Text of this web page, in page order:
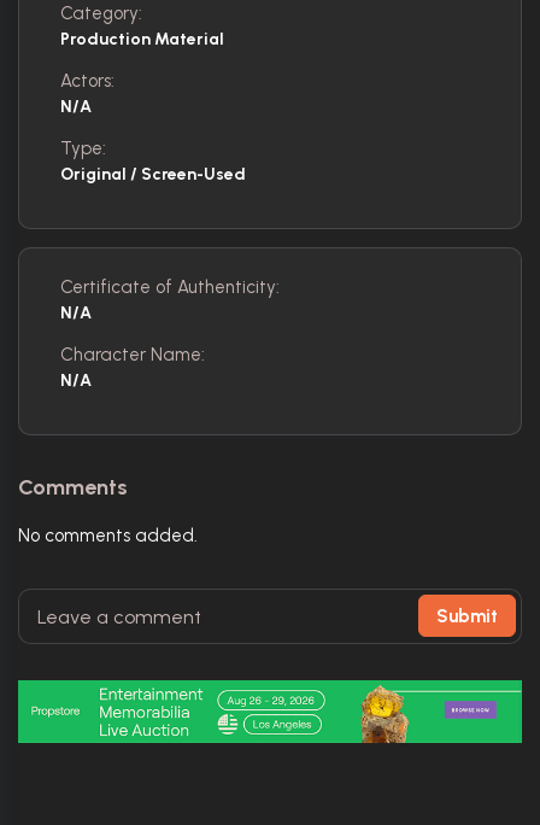
Category:
Production Material
Actors:
N/A
Type:
Original / Screen-Used
Certificate of Authenticity:
N/A
Character Name:
N/A
Comments
No comments added.
Submit